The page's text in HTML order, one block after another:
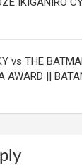
vs THE
AWARD ||